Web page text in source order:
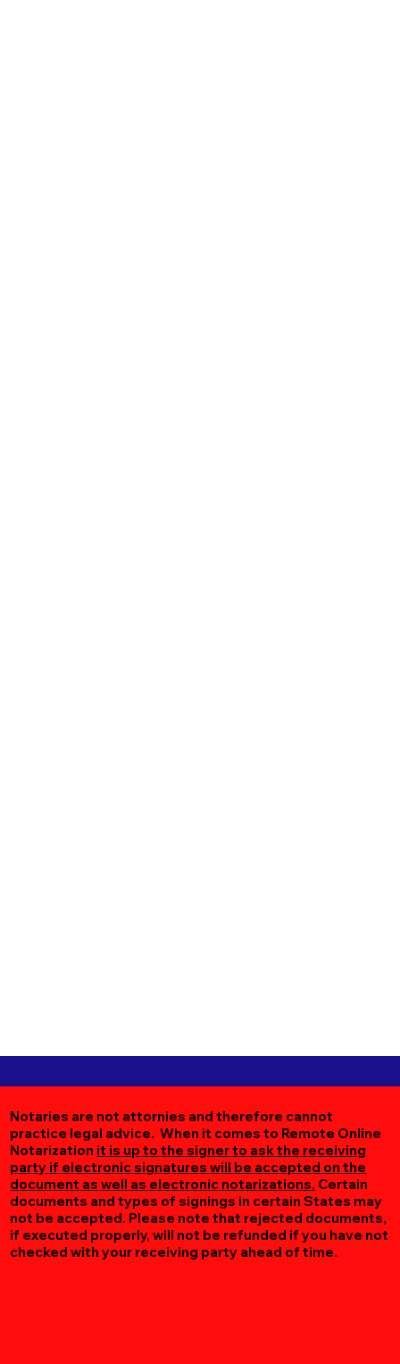
Notaries are not attornies and therefore cannot
practice legal advice. When it comes to Remote Online
Notarization it is up to the signer to ask the receiving
party if electronic signatures will be accepted on the
document as well as electronic notarizations. Certain
documents and types of signings in certain States may
not be accepted. Please note that rejected documents,
if executed properly, will not be refunded if you have not
checked with your receiving party ahead of time.